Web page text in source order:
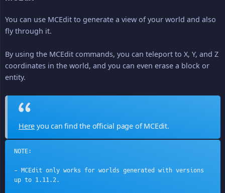
You can use MCEdit to generate a view of your world and also
fly through it.
By using the MCEdit commands, you can teleport to X, Y, and Z
coordinates in the world, and you can even erase a block or
entity.
Here you can find the official page of MCEdit.
NOTE:
- MCEdit only works for worlds generated with versions
up to 1.11.2.